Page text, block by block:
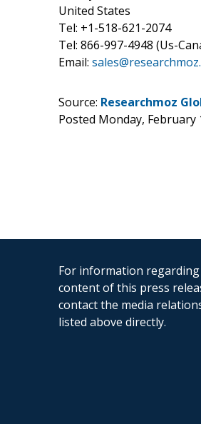
United States
Tel: +1-518-621-2074
Tel: 866-997-4948 (Us-
Email:
Source: Researchmoz
Posted Monday, February
For information
content of this press
contact the media
listed above directly.